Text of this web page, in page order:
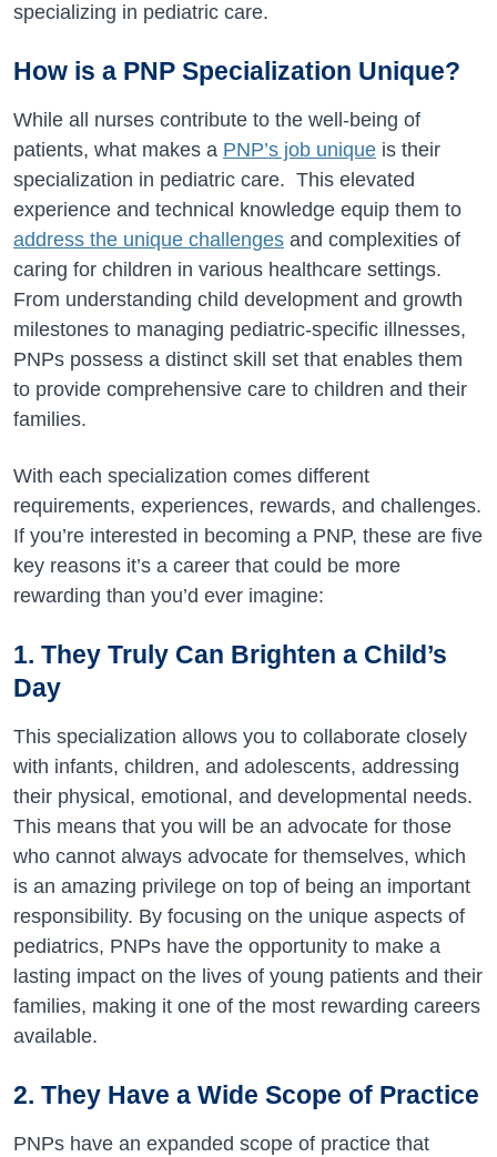
specializing in pediatric care.
How is a PNP Specialization Unique?
While all nurses contribute to the well-being of
patients, what makes a PNP’s job unique is their
specialization in pediatric care. This elevated
experience and technical knowledge equip them to
address the unique challenges and complexities of
caring for children in various healthcare settings.
From understanding child development and growth
milestones to managing pediatric-specific illnesses,
PNPs possess a distinct skill set that enables them
to provide comprehensive care to children and their
families.
With each specialization comes different
requirements, experiences, rewards, and challenges.
If you’re interested in becoming a PNP, these are five
key reasons it’s a career that could be more
rewarding than you’d ever imagine:
1. They Truly Can Brighten a Child’s
Day
This specialization allows you to collaborate closely
with infants, children, and adolescents, addressing
their physical, emotional, and developmental needs.
This means that you will be an advocate for those
who cannot always advocate for themselves, which
is an amazing privilege on top of being an important
responsibility. By focusing on the unique aspects of
pediatrics, PNPs have the opportunity to make a
lasting impact on the lives of young patients and their
families, making it one of the most rewarding careers
available.
2. They Have a Wide Scope of Practice
PNPs have an expanded scope of practice that